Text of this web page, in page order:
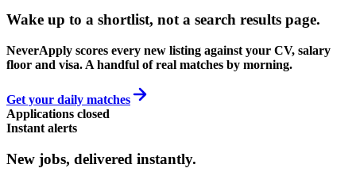
Wake up to a shortlist, not a search results page.
NeverApply scores every new listing against your CV, salary
floor and visa. A handful of real matches by morning.
Get your daily matches
Applications closed
Instant alerts
New jobs, delivered instantly.